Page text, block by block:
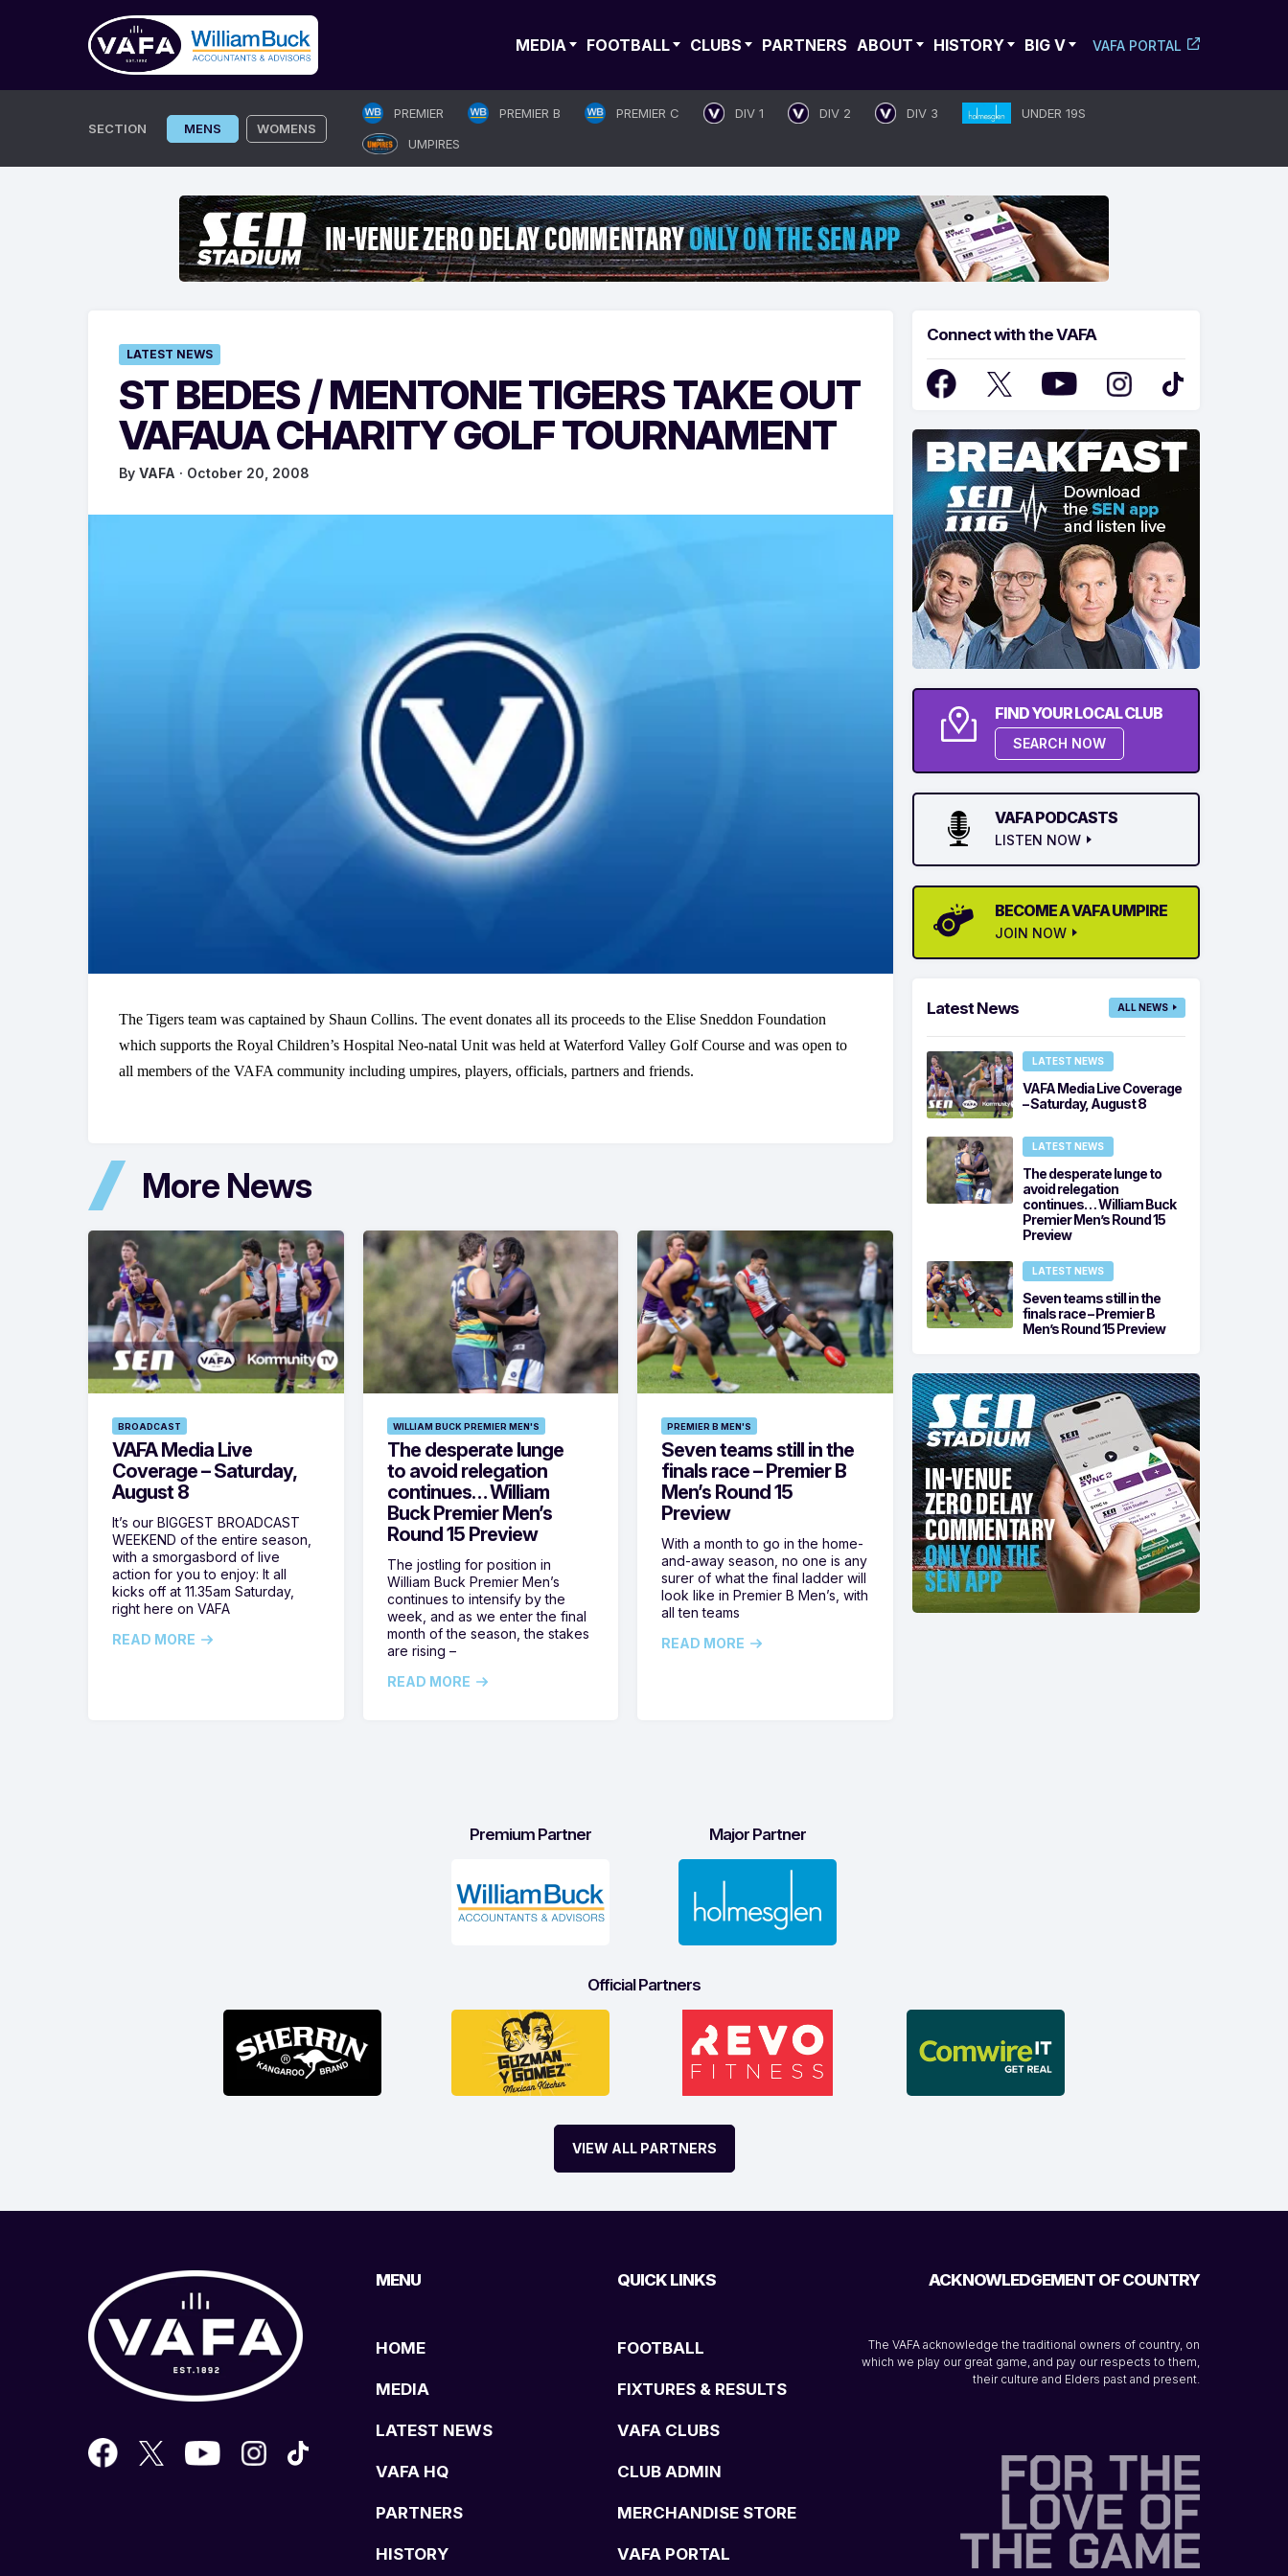
MEDIA FOOTBALL CLUBS PARTNERS ABOUT HISTORY BIG V VAFA PORTAL
SECTION MENS WOMENS
PREMIER PREMIER B PREMIER C DIV 1 DIV 2 DIV 3
UNDER 19S
UMPIRES
LATEST NEWS
ST BEDES / MENTONE TIGERS TAKE OUT
VAFAUA CHARITY GOLF TOURNAMENT
By VAFA · October 20, 2008
The Tigers team was captained by Shaun Collins. The event donates all its proceeds to the Elise Sneddon Foundation
which supports the Royal Children’s Hospital Neo-natal Unit was held at Waterford Valley Golf Course and was open to
all members of the VAFA community including umpires, players, officials, partners and friends.
More News
BROADCAST
VAFA Media Live
Coverage – Saturday,
August 8
It’s our BIGGEST BROADCAST
WEEKEND of the entire season,
with a smorgasbord of live
action for you to enjoy: It all
kicks off at 11.35am Saturday,
right here on VAFA
READ MORE
WILLIAM BUCK PREMIER MEN'S
The desperate lunge
to avoid relegation
continues… William
Buck Premier Men’s
Round 15 Preview
The jostling for position in
William Buck Premier Men’s
continues to intensify by the
week, and as we enter the final
month of the season, the stakes
are rising –
READ MORE
PREMIER B MEN'S
Seven teams still in the
finals race – Premier B
Men’s Round 15
Preview
With a month to go in the home-
and-away season, no one is any
surer of what the final ladder will
look like in Premier B Men’s, with
all ten teams
READ MORE
Connect with the VAFA
FIND YOUR LOCAL CLUB
SEARCH NOW
VAFA PODCASTS
LISTEN NOW
BECOME A VAFA UMPIRE
JOIN NOW
Latest News ALL NEWS
LATEST NEWS
VAFA Media Live Coverage
– Saturday, August 8
LATEST NEWS
The desperate lunge to
avoid relegation
continues… William Buck
Premier Men’s Round 15
Preview
LATEST NEWS
Seven teams still in the
finals race – Premier B
Men’s Round 15 Preview
Premium Partner Major Partner
Official Partners
VIEW ALL PARTNERS
MENU
HOME
MEDIA
LATEST NEWS
VAFA HQ
PARTNERS
HISTORY
QUICK LINKS
FOOTBALL
FIXTURES & RESULTS
VAFA CLUBS
CLUB ADMIN
MERCHANDISE STORE
VAFA PORTAL
ACKNOWLEDGEMENT OF COUNTRY
The VAFA acknowledge the traditional owners of country, on
which we play our great game, and pay our respects to them,
their culture and Elders past and present.